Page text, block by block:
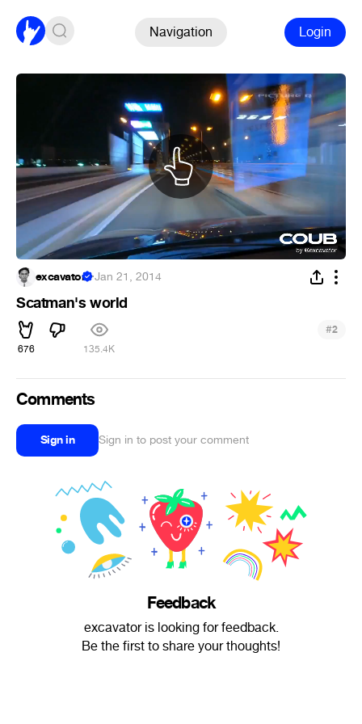
Navigation Login
excavator ·Jan 21, 2014
Scatman's world
676 135.4K
#2
Comments
Sign in Sign in to post your comment
Feedback
excavator is looking for feedback.
Be the first to share your thoughts!